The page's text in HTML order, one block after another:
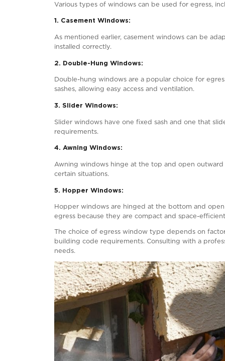
1. Size Requirements:
minimum height of 900 mm (35.4
Egress windows should strategically
period. Basements often necessitate
3. Unobstructed Pathway:
The pathway from the egress
windows, they should be easy to
5. Safety Latches and Bars:
Some egress windows may
where small children are present.
Keep in mind that these are general
essential for specific egress code
Also Read:5 Myths &
What Type of Windows Can Be